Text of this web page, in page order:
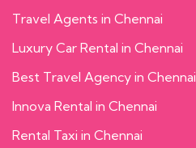
Travel Agents in Chennai
Luxury Car Rental in Chennai
Best Travel Agency in Chennai
Innova Rental in Chennai
Rental Taxi in Chennai